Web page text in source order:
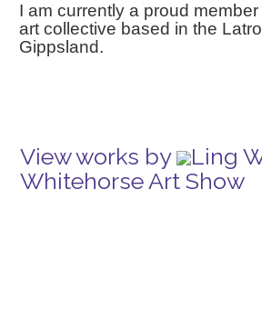
I am currently a proud
art collective based in the
Gippsland.
View works by
Ling
Whitehorse Art Show